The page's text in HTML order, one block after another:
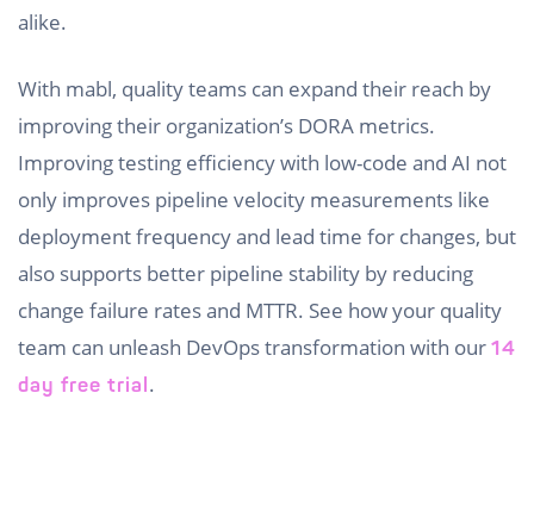
alike.
With mabl, quality teams can expand their reach by
improving their organization’s DORA metrics.
Improving testing efficiency with low-code and AI not
only improves pipeline velocity measurements like
deployment frequency and lead time for changes, but
also supports better pipeline stability by reducing
change failure rates and MTTR. See how your quality
team can unleash DevOps transformation with our 14
day free trial.